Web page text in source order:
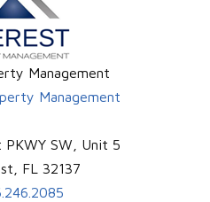
Management
Management
PKWY SW, Unit 5
FL 32137